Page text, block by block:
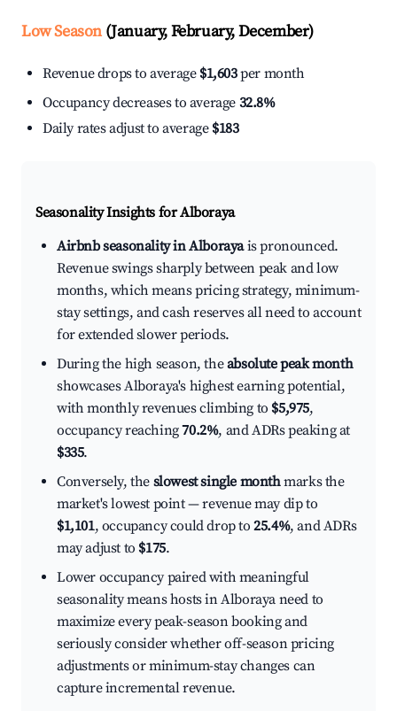
Low Season(January, February, December)
Revenue drops to average $1,603per month
Occupancy decreases to average 32.8%
Daily rates adjust to average $183
Seasonality Insights for Alboraya
Airbnb seasonality in Alborayais pronounced.
Revenue swings sharply between peak and low
months, which means pricing strategy, minimum-
stay settings, and cash reserves all need to account
for extended slower periods.
During the high season, theabsolute peak month
showcases Alboraya's highest earning potential,
with monthly revenues climbing to $5,975,
occupancy reaching70.2%, and ADRs peaking at
$335.
Conversely, the slowest single monthmarks the
market's lowest point — revenue may dip to
$1,101, occupancy could drop to25.4%, and ADRs
may adjust to $175.
Lower occupancy paired with meaningful
seasonality means hosts in Alboraya need to
maximize every peak-season booking and
seriously consider whether off-season pricing
adjustments or minimum-stay changes can
capture incremental revenue.